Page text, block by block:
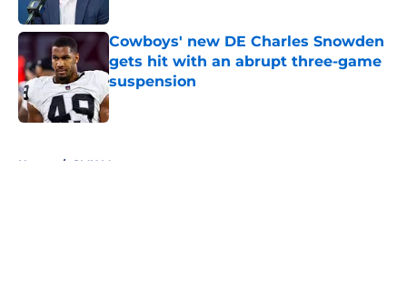
Cowboys' new DE Charles Snowden
gets hit with an abrupt three-game
suspension
Published by on Invalid Date
Home / SMU Mustangs